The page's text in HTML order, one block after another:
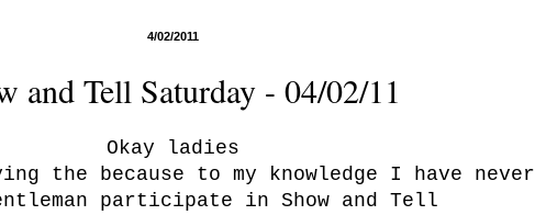
4/02/2011
and Tell Saturday - 04/02/11
Okay ladies
the because to my knowledge I have never
participate in Show and Tell